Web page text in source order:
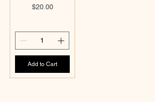
Price
$20.00
Add to Cart